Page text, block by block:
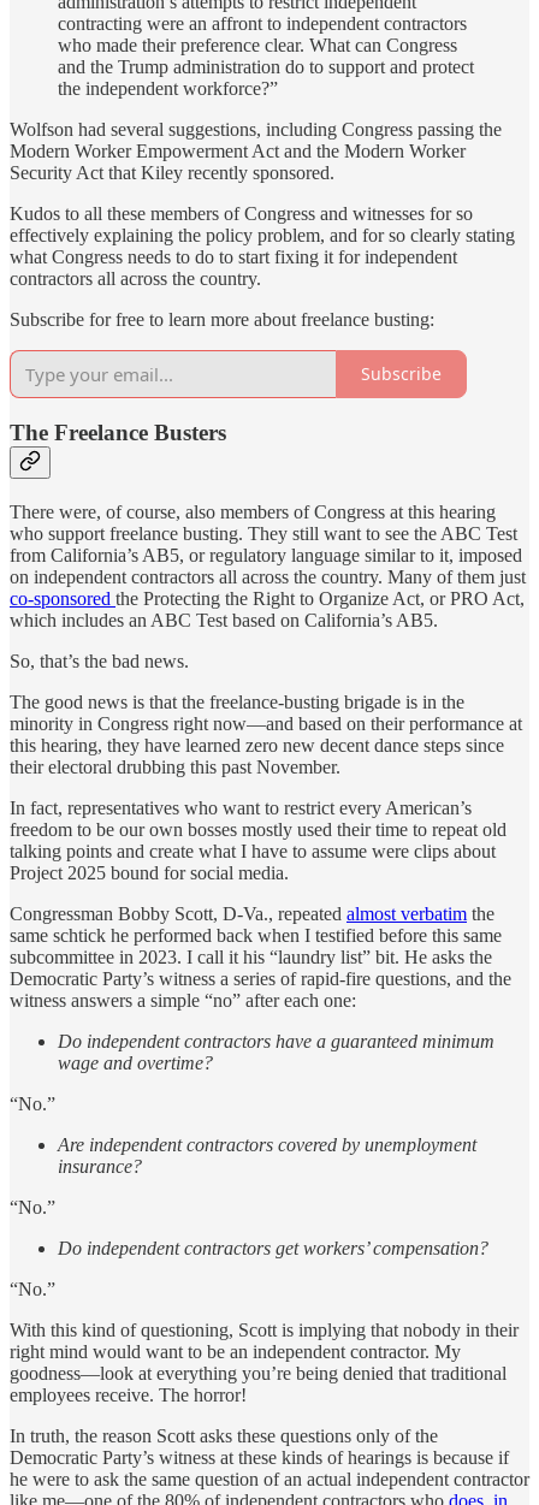
contracting were an affront to independent contractors
who made their preference clear. What can Congress
and the Trump administration do to support and protect
the independent workforce?”
Wolfson had several suggestions, including Congress passing the
Modern Worker Empowerment Act and the Modern Worker
Security Act that Kiley recently sponsored.
Kudos to all these members of Congress and witnesses for so
effectively explaining the policy problem, and for so clearly stating
what Congress needs to do to start fixing it for independent
contractors all across the country.
Subscribe for free to learn more about freelance busting:
Subscribe
The Freelance Busters
There were, of course, also members of Congress at this hearing
who support freelance busting. They still want to see the ABC Test
from California’s AB5, or regulatory language similar to it, imposed
on independent contractors all across the country. Many of them just
co-sponsored the Protecting the Right to Organize Act, or PRO Act,
which includes an ABC Test based on California’s AB5.
So, that’s the bad news.
The good news is that the freelance-busting brigade is in the
minority in Congress right now—and based on their performance at
this hearing, they have learned zero new decent dance steps since
their electoral drubbing this past November.
In fact, representatives who want to restrict every American’s
freedom to be our own bosses mostly used their time to repeat old
talking points and create what I have to assume were clips about
Project 2025 bound for social media.
Congressman Bobby Scott, D-Va., repeated almost verbatim the
same schtick he performed back when I testified before this same
subcommittee in 2023. I call it his “laundry list” bit. He asks the
Democratic Party’s witness a series of rapid-fire questions, and the
witness answers a simple “no” after each one:
Do independent contractors have a guaranteed minimum
wage and overtime?
“No.”
Are independent contractors covered by unemployment
insurance?
“No.”
Do independent contractors get workers’ compensation?
“No.”
With this kind of questioning, Scott is implying that nobody in their
right mind would want to be an independent contractor. My
goodness—look at everything you’re being denied that traditional
employees receive. The horror!
In truth, the reason Scott asks these questions only of the
Democratic Party’s witness at these kinds of hearings is because if
he were to ask the same question of an actual independent contractor
like me—one of the 80% of independent contractors who does, in